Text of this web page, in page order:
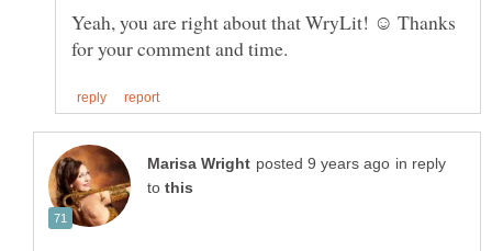
Yeah, you are right about that WryLit! ☺ Thanks
in reply
to